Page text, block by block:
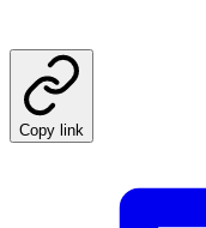
Copy link